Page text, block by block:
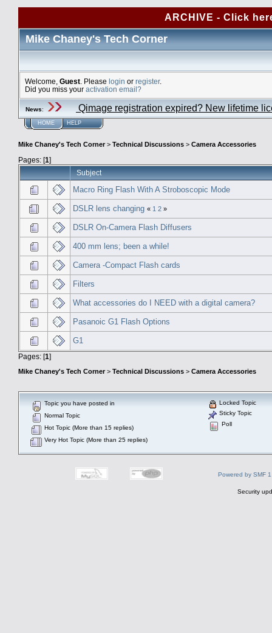
ARCHIVE - Click
Mike Chaney's Tech Corner
Welcome, Guest . Please login or register.
Did you miss your activation email?
News: Qimage registration expired? New lifetime
HOME HELP
Mike Chaney's Tech Corner> Technical Discussions > Camera Accessories
Pages: [1]
Subject
Macro Ring Flash With A Stroboscopic Mode
DSLR lens changing « 1 2 »
DSLR On-Camera Flash Diffusers
400 mm lens; been a while!
Camera -Compact Flash cards
Filters
What accessories do I NEED with a digital camera?
Pasanoic G1 Flash Options
G1
Pages: [1]
Mike Chaney's Tech Corner> Technical Discussions > Camera Accessories
Topic you have posted in
Normal Topic
Hot Topic (More than 15 replies)
Very Hot Topic (More than 25 replies)
Locked Topic
Sticky Topic
Poll
Powered by SMF
Security